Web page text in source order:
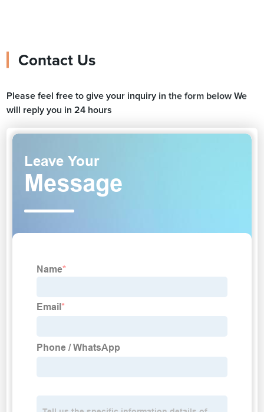
Contact Us
Please feel free to give your inquiry in the form below We
will reply you in 24 hours